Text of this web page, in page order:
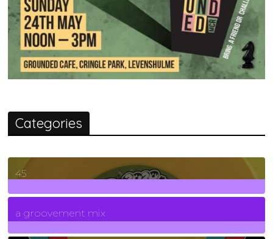
Categories
45
7Posts
a groovement mix